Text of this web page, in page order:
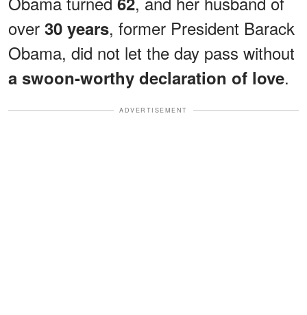
over 30 years, former President Barack
Obama, did not let the day pass without
a swoon-worthy declaration of love.
ADVERTISEMENT